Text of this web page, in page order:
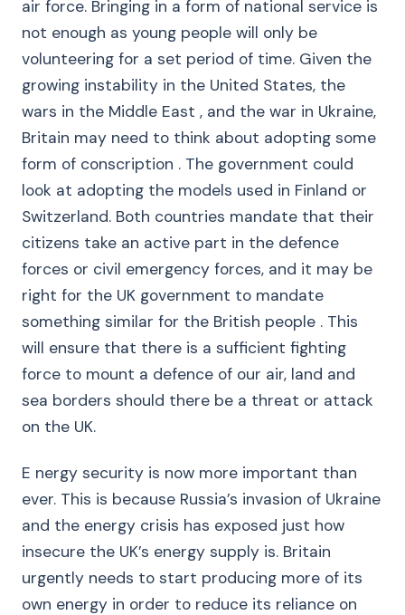
air force. Bringing in a form of national service is
not enough as young people will only be
volunteering for a set period of time. Given the
growing instability in the United States, the
wars in the Middle East , and the war in Ukraine,
Britain may need to think about adopting some
form of conscription . The government could
look at adopting the models used in Finland or
Switzerland. Both countries mandate that their
citizens take an active part in the defence
forces or civil emergency forces, and it may be
right for the UK government to mandate
something similar for the British people . This
will ensure that there is a sufficient fighting
force to mount a defence of our air, land and
sea borders should there be a threat or attack
on the UK.
E nergy security is now more important than
ever. This is because Russia’s invasion of Ukraine
and the energy crisis has exposed just how
insecure the UK’s energy supply is. Britain
urgently needs to start producing more of its
own energy in order to reduce its reliance on